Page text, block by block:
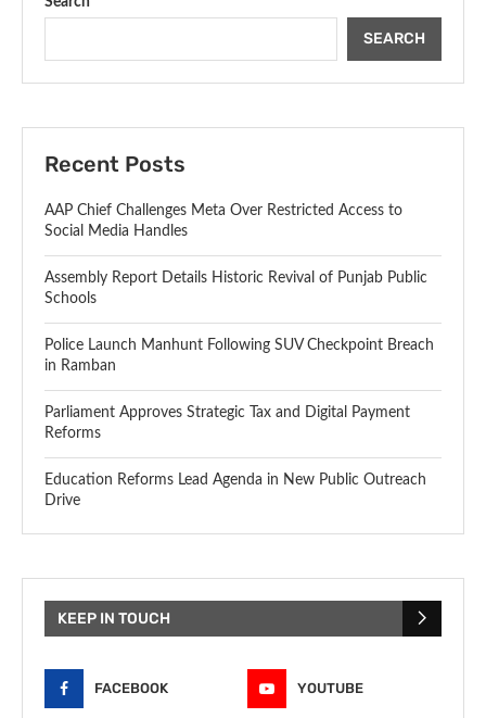
SEARCH
Recent Posts
AAP Chief Challenges Meta Over Restricted Access to
Social Media Handles
Assembly Report Details Historic Revival of Punjab Public
Schools
Police Launch Manhunt Following SUV Checkpoint Breach
in Ramban
Parliament Approves Strategic Tax and Digital Payment
Reforms
Education Reforms Lead Agenda in New Public Outreach
Drive
KEEP IN TOUCH
FACEBOOK YOUTUBE